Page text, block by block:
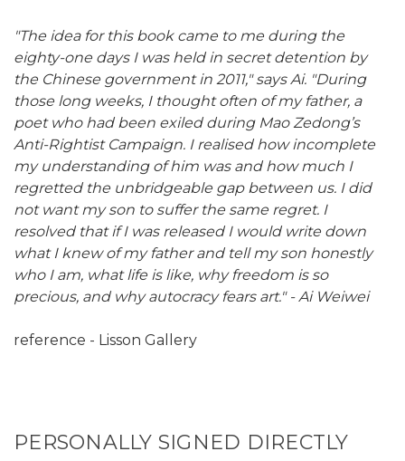
"The idea for this book came to me during the
eighty-one days I was held in secret detention by
the Chinese government in 2011," says Ai. "During
those long weeks, I thought often of my father, a
poet who had been exiled during Mao Zedong’s
Anti-Rightist Campaign. I realised how incomplete
my understanding of him was and how much I
regretted the unbridgeable gap between us. I did
not want my son to suffer the same regret. I
resolved that if I was released I would write down
what I knew of my father and tell my son honestly
who I am, what life is like, why freedom is so
precious, and why autocracy fears art." -Ai Weiwei
reference - Lisson Gallery
PERSONALLY SIGNED DIRECTLY